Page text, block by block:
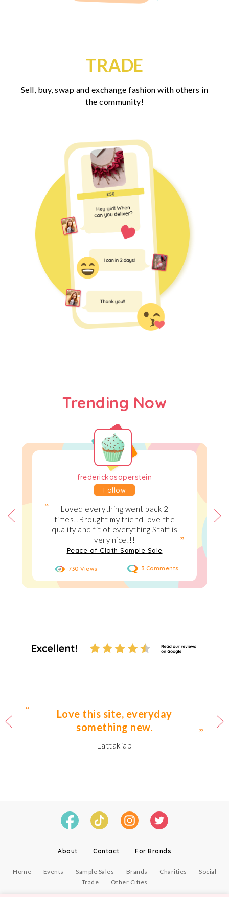
TRADE
Sell, buy, swap and exchange fashion with others in
the community!
Trending Now
frederickasaperstein
Follow
Loved everything went back 2
times!!Brought my friend love the
quality and fit of everything Staff is
very nice!!!
Peace of Cloth Sample Sale
730 Views 3 Comments
Love this site, everyday
something new.
- Lattakiab -
About | Contact | For Brands
Home Events Sample Sales Brands Charities
Social
Trade
Other Cities